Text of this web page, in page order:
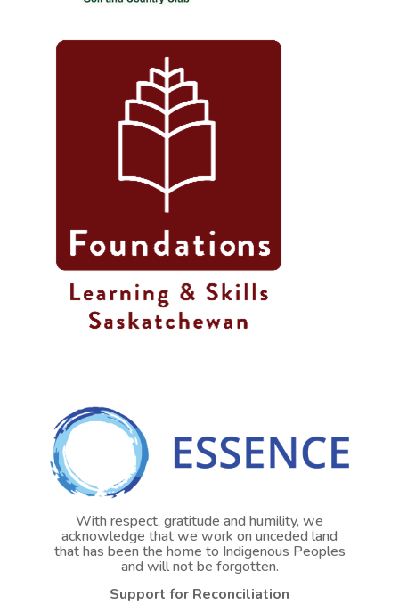
With respect, gratitude and humility, we
acknowledge that we work on unceded land
that has been the home to Indigenous Peoples
and will not be forgotten.
Support for Reconciliation